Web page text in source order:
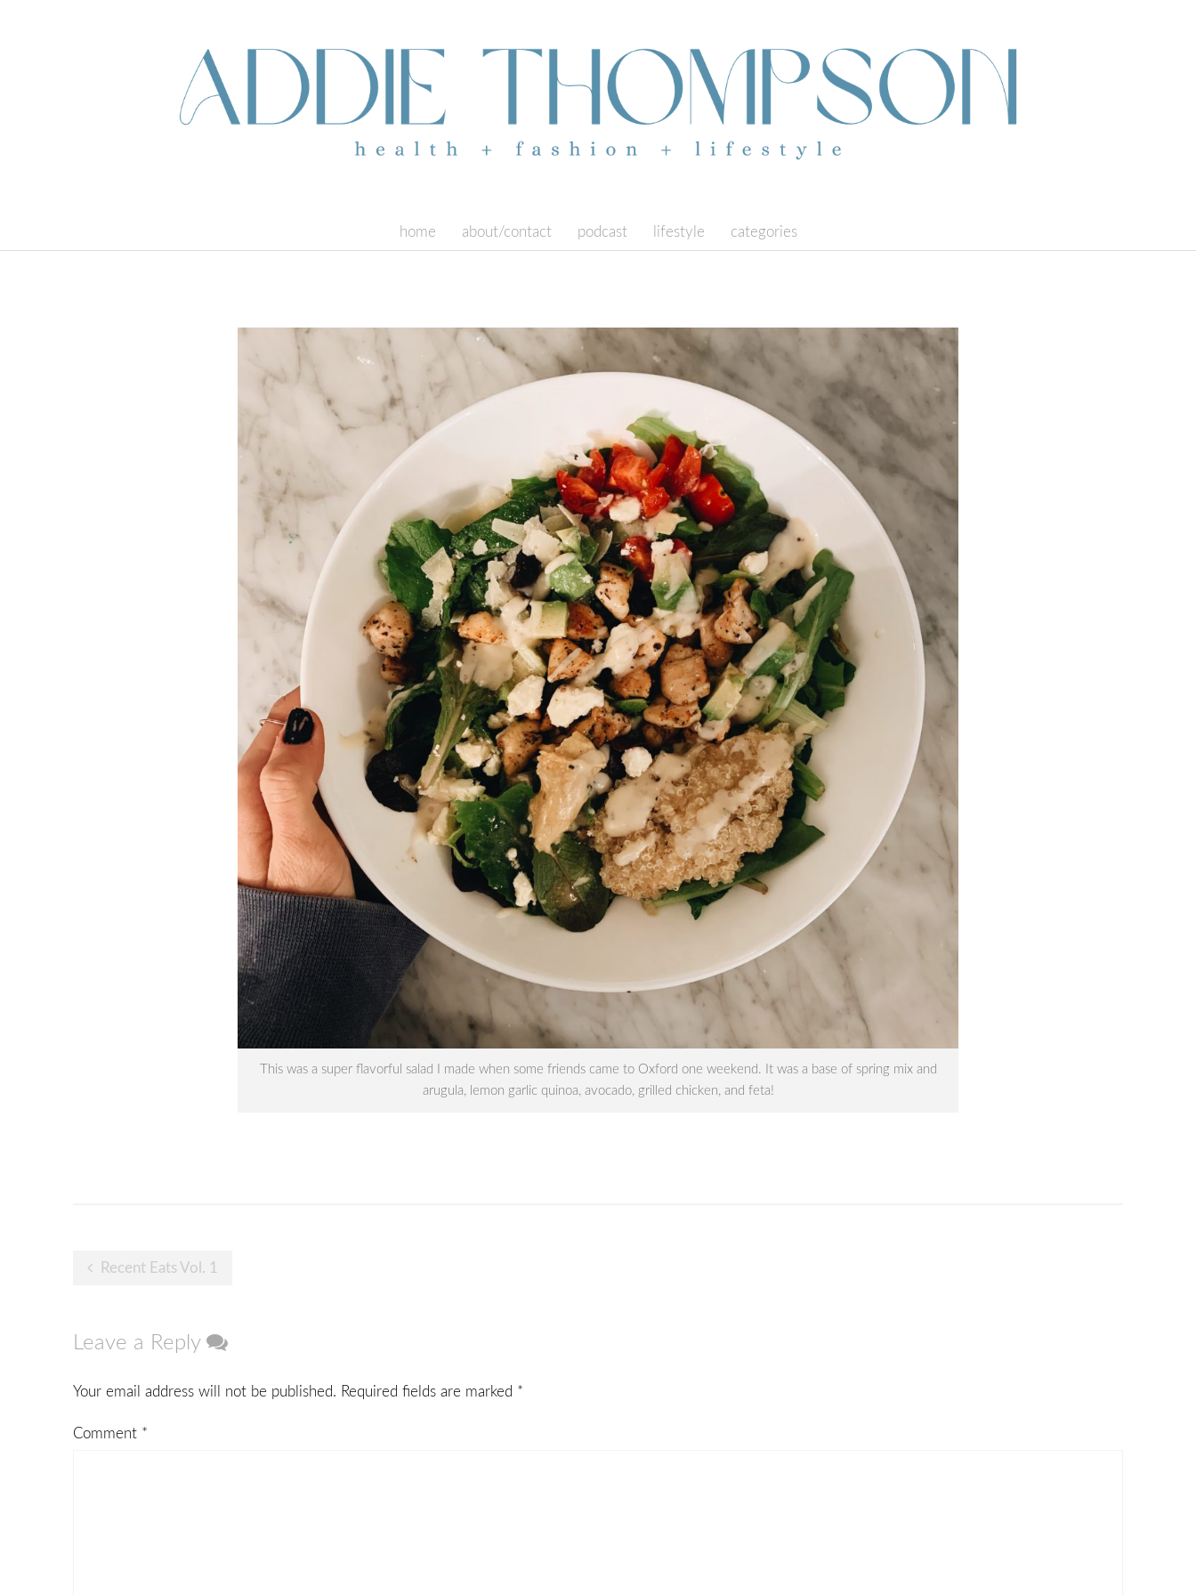
home about/contact podcast lifestyle categories
This was a super flavorful salad I made when some friends came to Oxford one weekend. It was a base of spring mix and
arugula, lemon garlic quinoa, avocado, grilled chicken, and feta!
Post
Recent Eats Vol. 1
Leave a Reply
Your email address will not be published. Required fields are marked *
Comment *